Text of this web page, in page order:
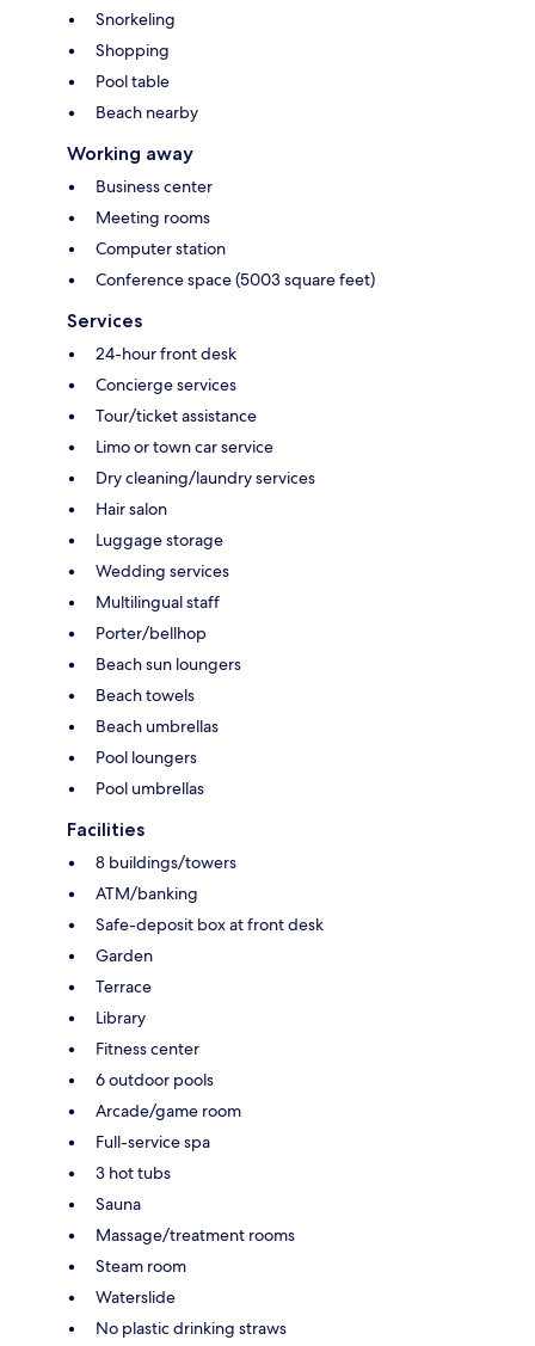
Snorkeling
Shopping
Pool table
Beach nearby
Working away
Business center
Meeting rooms
Computer station
Conference space (5003 square feet)
Services
24-hour front desk
Concierge services
Tour/ticket assistance
Limo or town car service
Dry cleaning/laundry services
Hair salon
Luggage storage
Wedding services
Multilingual staff
Porter/bellhop
Beach sun loungers
Beach towels
Beach umbrellas
Pool loungers
Pool umbrellas
Facilities
8 buildings/towers
ATM/banking
Safe-deposit box at front desk
Garden
Terrace
Library
Fitness center
6 outdoor pools
Arcade/game room
Full-service spa
3 hot tubs
Sauna
Massage/treatment rooms
Steam room
Waterslide
No plastic drinking straws